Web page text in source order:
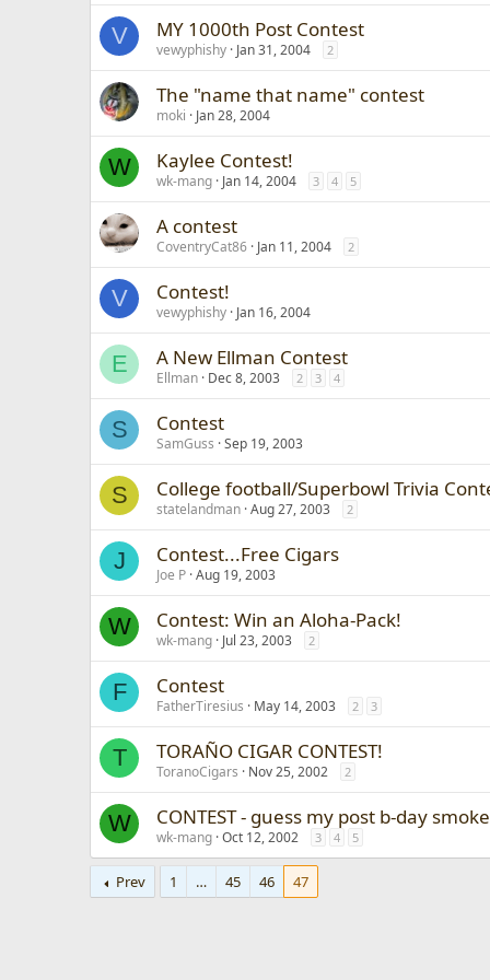
V MY 1000th Post Contest
vewyphishy Jan 31, 2004 2
The "name that name" contest
moki Jan 28, 2004
W Kaylee Contest!
wk-mang Jan 14, 2004 3 4 5
A contest
CoventryCat86 Jan 11, 2004 2
V Contest!
vewyphishy Jan 16, 2004
E A New Ellman Contest
Ellman Dec 8, 2003 2 3 4
S Contest
SamGuss Sep 19, 2003
S College football/Superbowl Trivia
statelandman Aug 27, 2003 2
J Contest...Free Cigars
Joe P Aug 19, 2003
W Contest: Win an Aloha-Pack!
wk-mang Jul 23, 2003 2
F Contest
FatherTiresius May 14, 2003 2 3
T TORAÑO CIGAR CONTEST!
ToranoCigars Nov 25, 2002 2
W CONTEST - guess my post b-day
wk-mang Oct 12, 2002 3 4 5
Prev 1 … 45 46 47